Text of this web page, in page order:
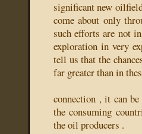
significant new
come about only
such efforts are not
exploration in very
tell us that the
far greater than in
connection , it can
the consuming
the oil producers .